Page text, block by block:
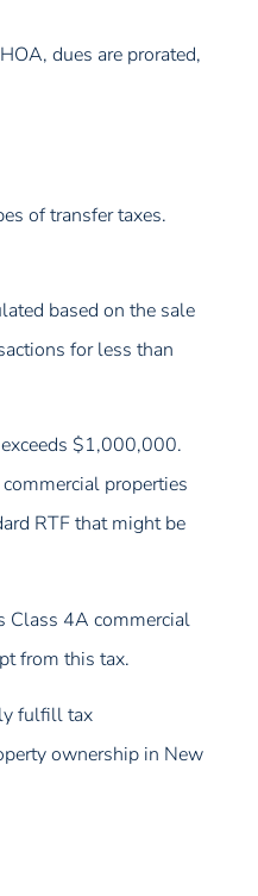
dues are prorated,
of transfer taxes.
based on the sale
for less than
$1,000,000.
properties
RTF that might be
Class 4A commercial
from this tax.
fulfill tax
ownership in New